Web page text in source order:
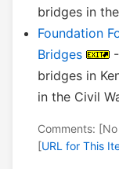
bridges in
Foundation
Bridges
bridges in
in the Civil
Comments:
[URL for This